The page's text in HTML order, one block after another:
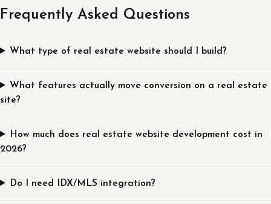
Frequently Asked Questions
What type of real estate website should I build?
What features actually move conversion on a real estate
site?
How much does real estate website development cost in
2026?
Do I need IDX/MLS integration?